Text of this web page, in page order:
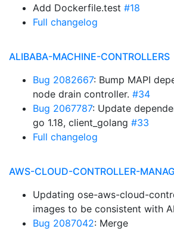
Add Dockerfile.test #18
Full changelog
ALIBABA-MACHINE-CONTROLLERS
Bug 2082667: Bump MAPI
node drain controller. #34
Bug 2067787: Update
go 1.18, client_golang #33
Full changelog
AWS-CLOUD-CONTROLLER-
Updating ose-aws-cloud-
images to be consistent with
Bug 2087042: Merge